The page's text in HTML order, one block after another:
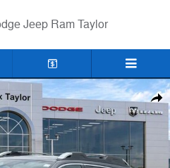
Jeep Ram Taylor
XT SUV Photo 1 of 32